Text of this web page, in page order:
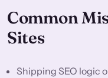
Common
Sites
Shipping SEO logic